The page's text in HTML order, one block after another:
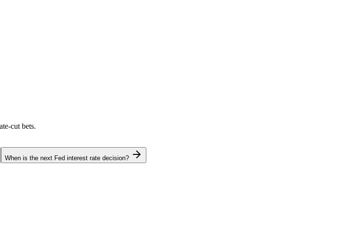
cut bets.
When is the next Fed interest rate decision?